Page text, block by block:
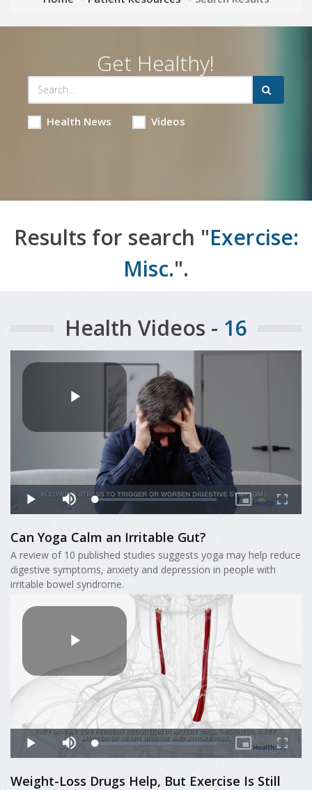
Get Healthy!
Health News Videos
Results for search "Exercise:
Misc.".
Health Videos - 16
Can Yoga Calm an Irritable Gut?
A review of 10 published studies suggests yoga may help reduce
digestive symptoms, anxiety and depression in people with
irritable bowel syndrome.
Weight-Loss Drugs Help, But Exercise Is Still